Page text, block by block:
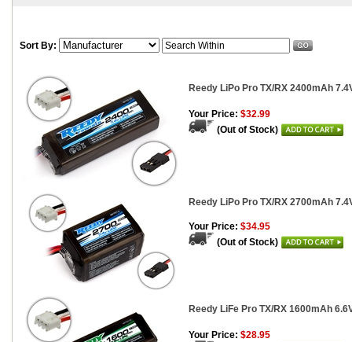
Sort By:
Reedy LiPo Pro TX/RX 2400mAh
Your Price: $32.99
(Out of Stock)
Reedy LiPo Pro TX/RX 2700mAh
Your Price: $34.95
(Out of Stock)
Reedy LiFe Pro TX/RX 1600mAh
Your Price: $28.95